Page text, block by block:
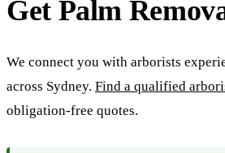
Get Palm
We connect you with arborists
across Sydney. Find a qualified
obligation-free quotes.